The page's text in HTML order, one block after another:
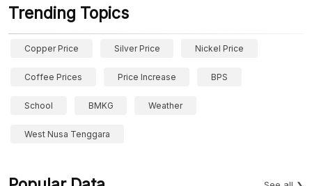
Trending Topics
Copper Price Silver Price Nickel Price
Coffee Prices Price Increase BPS
School BMKG Weather
West Nusa Tenggara